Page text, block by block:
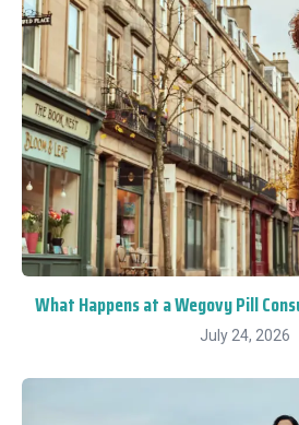
What Happens at a Wegovy Pill
July 24, 2026